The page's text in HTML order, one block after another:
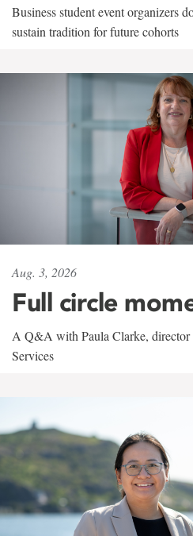
Business student event organizers
sustain tradition for future cohorts
Aug. 3, 2026
Full circle
A Q&A with Paula Clarke, director
Services